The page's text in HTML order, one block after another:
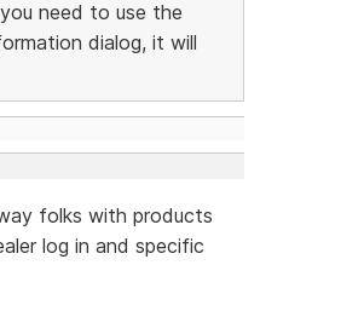
need to use the
dialog, it will
folks with products
log in and specific